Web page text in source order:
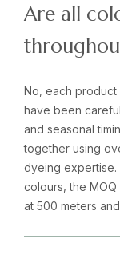
Are all
No, each
have been
and seasonal
together using
dyeing
colours, the
at 500 meters